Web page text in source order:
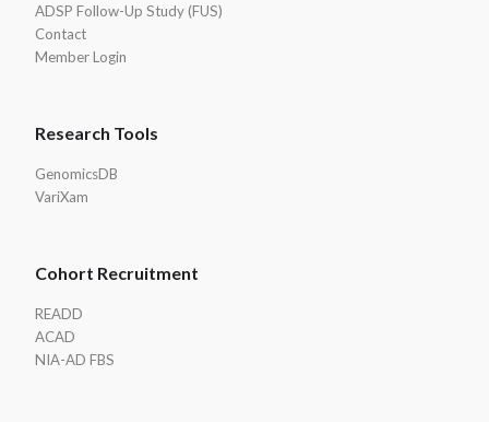
ADSP Follow-Up Study (FUS)
Contact
Member Login
Research Tools
GenomicsDB
VariXam
Cohort Recruitment
READD
ACAD
NIA-AD FBS